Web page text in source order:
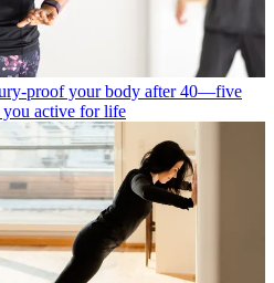
proof your body after 40—five
you active for life